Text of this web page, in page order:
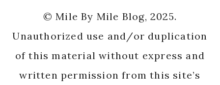
© Mile By Mile Blog, 2025.
Unauthorized use and/or duplication
of this material without express and
written permission from this site’s